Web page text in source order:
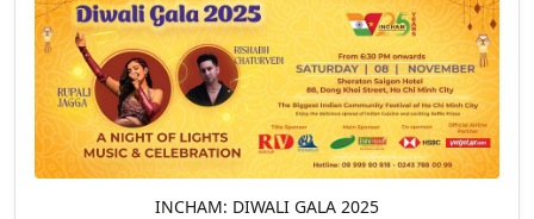
INCHAM: DIWALI GALA 2025